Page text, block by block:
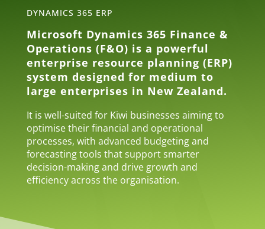
DYNAMICS 365 ERP
Microsoft Dynamics 365 Finance &
Operations (F&O) is a powerful
enterprise resource planning (ERP)
system designed for medium to
large enterprises in New Zealand.
It is well-suited for Kiwi businesses aiming to
optimise their financial and operational
processes, with advanced budgeting and
forecasting tools that support smarter
decision-making and drive growth and
efficiency across the organisation.